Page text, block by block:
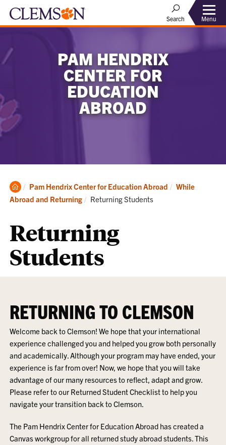
Search Menu
PAM HENDRIX
CENTER FOR
EDUCATION
ABROAD
Clemson
Home
Pam Hendrix Center for Education Abroad
While
Abroad and Returning
Current:
Returning Students
Returning
Students
RETURNING TO CLEMSON
Welcome back to Clemson! We hope that your international
experience challenged you and helped you grow both personally
and academically. Although your program may have ended, your
experience is far from over! Now, we hope that you will take
advantage of our many resources to reflect, adapt and grow.
Please refer to our Returned Student Checklist to help you
navigate your transition back to Clemson.
The Pam Hendrix Center for Education Abroad has created a
Canvas workgroup for all returned study abroad students. This